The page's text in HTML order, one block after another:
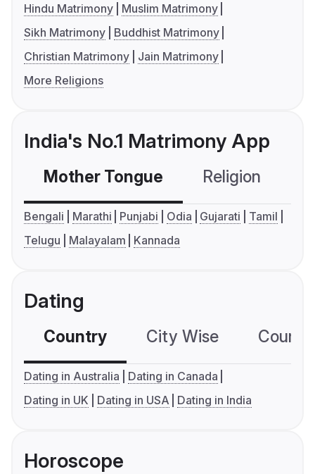
Hindu Matrimony
Muslim Matrimony
Sikh Matrimony
Buddhist Matrimony
Christian Matrimony
Jain Matrimony
More Religions
India's No.1 Matrimony App
Mother Tongue Religion
Bengali Marathi Punjabi Odia Gujarati
Tamil
Telugu
Malayalam Kannada
Dating
Country City Wise
Dating in Australia
Dating in Canada
Dating in UK
Dating in USA Dating in India
Horoscope